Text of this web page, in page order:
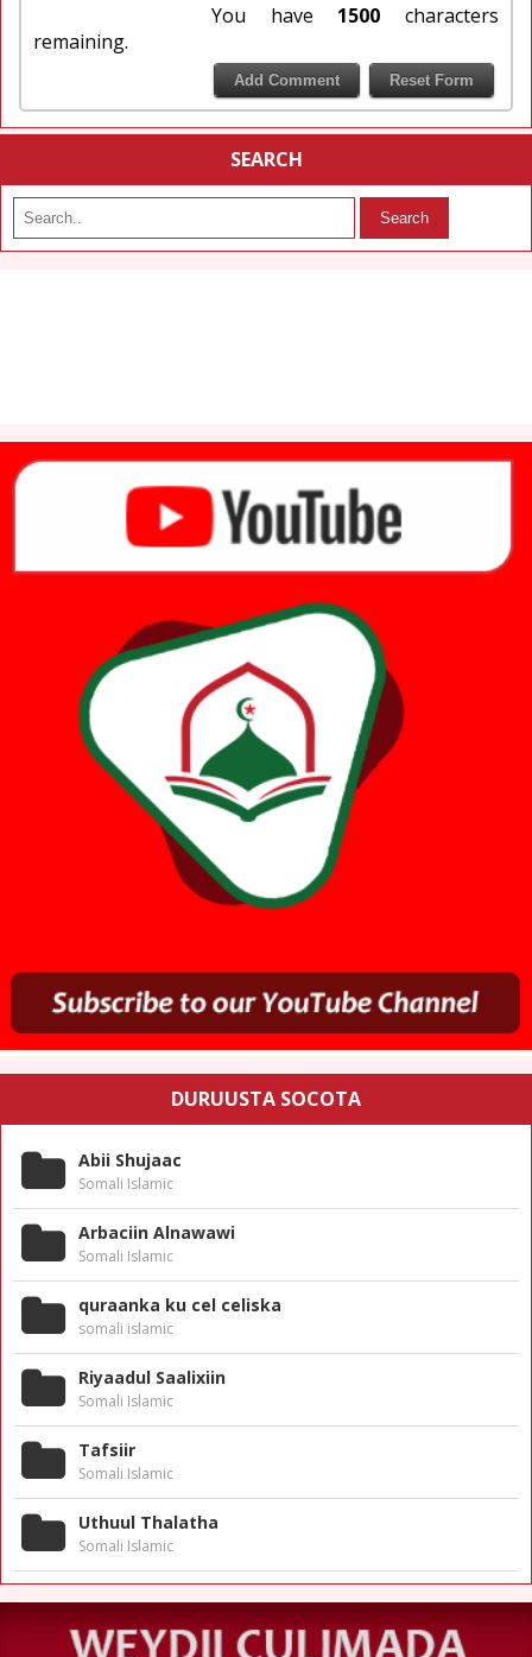
You have 1500 characters
remaining.
SEARCH
Search
DURUUSTA SOCOTA
Abii Shujaac
Somali Islamic
Arbaciin Alnawawi
Somali Islamic
quraanka ku cel celiska
somali islamic
Riyaadul Saalixiin
Somali Islamic
Tafsiir
Somali Islamic
Uthuul Thalatha
Somali Islamic